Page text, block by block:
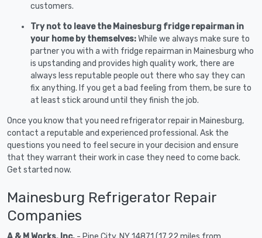
customers.
Try not to leave the Mainesburg fridge repairman in
your home by themselves:While we always make sure to
partner you with a with fridge repairman in Mainesburg who
is upstanding and provides high quality work, there are
always less reputable people out there who say they can
fix anything. If you get a bad feeling from them, be sure to
at least stick around until they finish the job.
Once you know that you need refrigerator repair in Mainesburg,
contact a reputable and experienced professional. Ask the
questions you need to feel secure in your decision and ensure
that they warrant their work in case they need to come back.
Get started now.
Mainesburg Refrigerator Repair
Companies